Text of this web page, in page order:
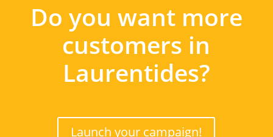
Do you want more
customers in
Laurentides?
Launch your campaign!